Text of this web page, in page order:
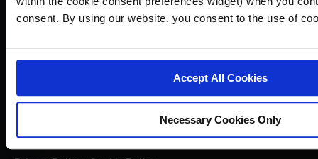
consent. By using our website, you consent to the use of
Accept All Cookies
Necessary Cookies Only
SUBSCRIBE TO OUR NEWSLETTER